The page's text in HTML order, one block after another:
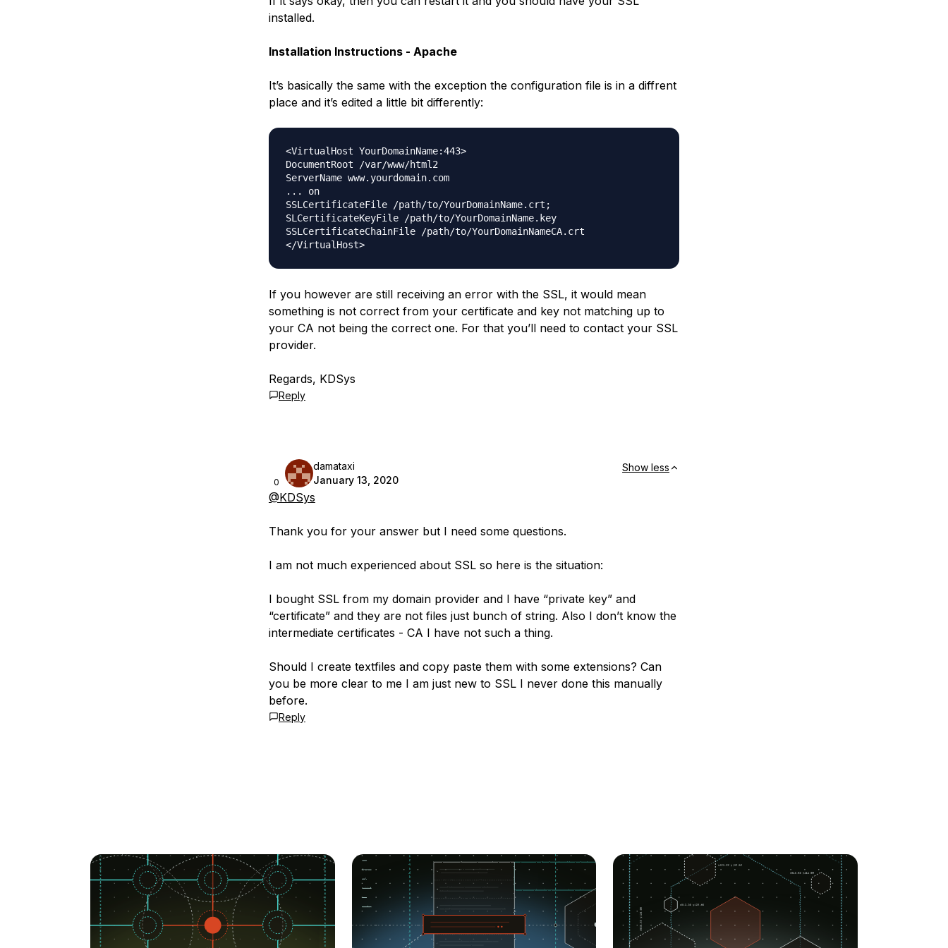
installed.
Installation Instructions - Apache
It’s basically the same with the exception the configuration file is in a diffrent
place and it’s edited a little bit differently:
<VirtualHost YourDomainName:443>
DocumentRoot /var/www/html2
ServerName www.yourdomain.com
... on
SSLCertificateFile /path/to/YourDomainName.crt;
SLCertificateKeyFile /path/to/YourDomainName.key
SSLCertificateChainFile /path/to/YourDomainNameCA.crt
</VirtualHost>
If you however are still receiving an error with the SSL, it would mean
something is not correct from your certificate and key not matching up to
your CA not being the correct one. For that you’ll need to contact your SSL
provider.
Regards, KDSys
Reply
0
damataxi
January 13, 2020
Show less
@KDSys
Thank you for your answer but I need some questions.
I am not much experienced about SSL so here is the situation:
I bought SSL from my domain provider and I have “private key” and
“certificate” and they are not files just bunch of string. Also I don’t know the
intermediate certificates - CA I have not such a thing.
Should I create textfiles and copy paste them with some extensions? Can
you be more clear to me I am just new to SSL I never done this manually
before.
Reply